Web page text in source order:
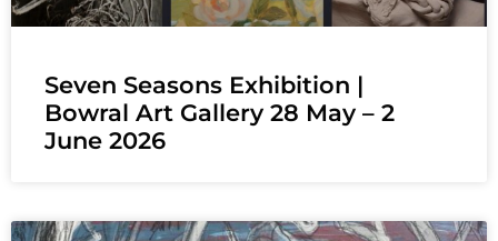
Seven Seasons Exhibition |
Bowral Art Gallery 28 May – 2
June 2026